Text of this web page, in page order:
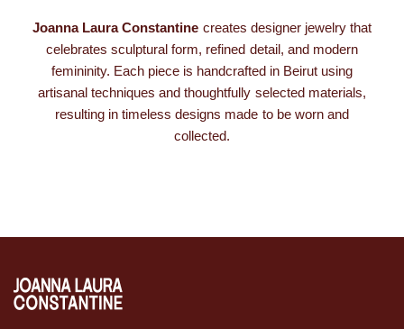
Joanna Laura Constantine creates designer jewelry that
celebrates sculptural form, refined detail, and modern
femininity. Each piece is handcrafted in Beirut using
artisanal techniques and thoughtfully selected materials,
resulting in timeless designs made to be worn and
collected.